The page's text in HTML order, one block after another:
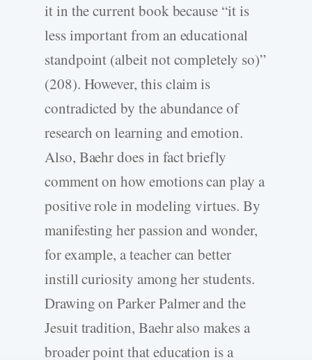
it in the current book because “it is
less important from an educational
standpoint (albeit not completely so)”
(208). However, this claim is
contradicted by the abundance of
research on learning and emotion.
Also, Baehr does in fact briefly
comment on how emotions can play a
positive role in modeling virtues. By
manifesting her passion and wonder,
for example, a teacher can better
instill curiosity among her students.
Drawing on Parker Palmer and the
Jesuit tradition, Baehr also makes a
broader point that education is a